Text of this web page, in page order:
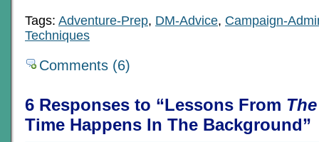
Tags: Adventure-Prep, DM-Advice, Campaign-
Techniques
Comments (6)
6 Responses to “Lessons From
Time Happens In The Background”